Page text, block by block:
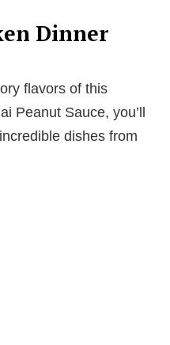
Dinner
flavors of this
Peanut Sauce, you’ll
dishes from